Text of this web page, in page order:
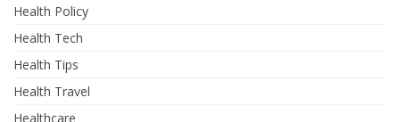
Health Policy
Health Tech
Health Tips
Health Travel
Healthcare